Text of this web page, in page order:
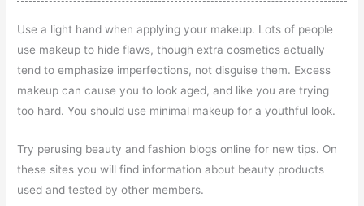
Use a light hand when applying your makeup. Lots of people
use makeup to hide flaws, though extra cosmetics actually
tend to emphasize imperfections, not disguise them. Excess
makeup can cause you to look aged, and like you are trying
too hard. You should use minimal makeup for a youthful look.
Try perusing beauty and fashion blogs online for new tips. On
these sites you will find information about beauty products
used and tested by other members.